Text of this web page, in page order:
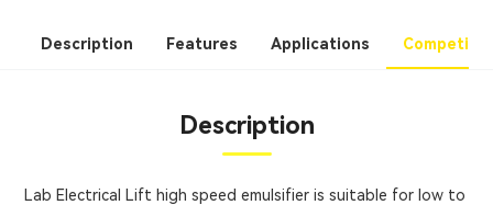
Description Features Applications
Description
Lab Electrical Lift high speed emulsifier is suitable for low to